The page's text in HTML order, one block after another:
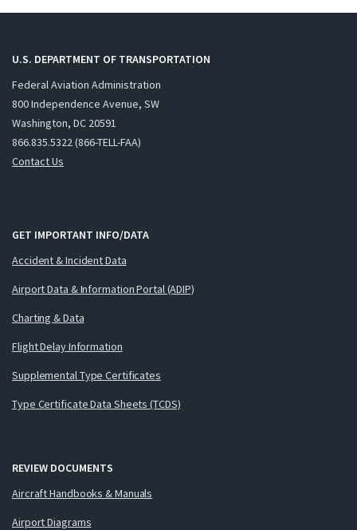
U.S. DEPARTMENT OF TRANSPORTATION
Federal Aviation Administration
800 Independence Avenue, SW
Washington, DC 20591
866.835.5322 (866-TELL-FAA)
Contact Us
GET IMPORTANT INFO/DATA
Accident & Incident Data
Airport Data & Information Portal (ADIP)
Charting & Data
Flight Delay Information
Supplemental Type Certificates
Type Certificate Data Sheets (TCDS)
REVIEW DOCUMENTS
Aircraft Handbooks & Manuals
Airport Diagrams